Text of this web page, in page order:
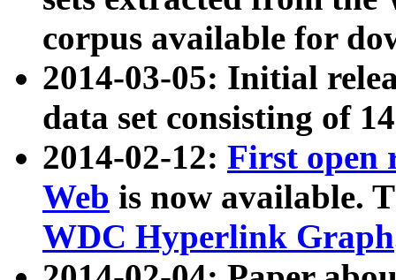
corpus available for
2014-03-05: Initial
data set consisting of
2014-02-12: First open
Web is now available.
WDC Hyperlink Graph